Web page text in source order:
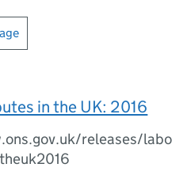
in the UK: 2016
releases/labo